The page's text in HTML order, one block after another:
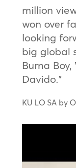
million
won over
looking
big global
Burna
Davido.”
KU LO SA by